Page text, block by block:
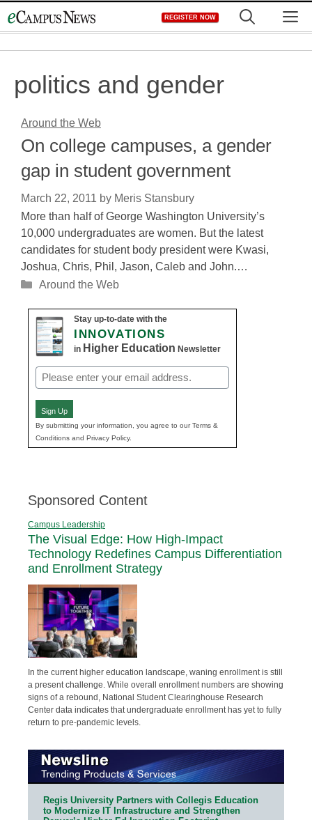
to
REGISTER NOW
politics and gender
Around the Web
On college campuses, a gender
gap in student government
March 22, 2011 by Meris Stansbury
More than half of George Washington University’s
10,000 undergraduates are women. But the latest
candidates for student body president were Kwasi,
Joshua, Chris, Phil, Jason, Caleb and John.…
Categories
Around the Web
Stay up-to-date with the
INNOVATIONS
in Higher Education Newsletter
Email
(Required)
Sign Up
By submitting your information, you agree to our Terms &
Conditions and Privacy Policy.
Sponsored Content
Campus Leadership
The Visual Edge: How High-Impact
Technology Redefines Campus Differentiation
and Enrollment Strategy
In the current higher education landscape, waning enrollment is still
a present challenge. While overall enrollment numbers are showing
signs of a rebound, National Student Clearinghouse Research
Center data indicates that undergraduate enrollment has yet to fully
return to pre-pandemic levels.
Regis University Partners with Collegis Education
to Modernize IT Infrastructure and Strengthen